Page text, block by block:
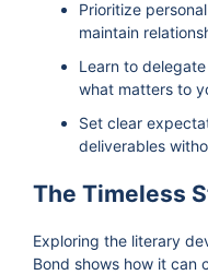
Prioritize
maintain
Learn to
what matters to
Set clear
deliverables
The Timeless
Exploring the literary
Bond shows how it can